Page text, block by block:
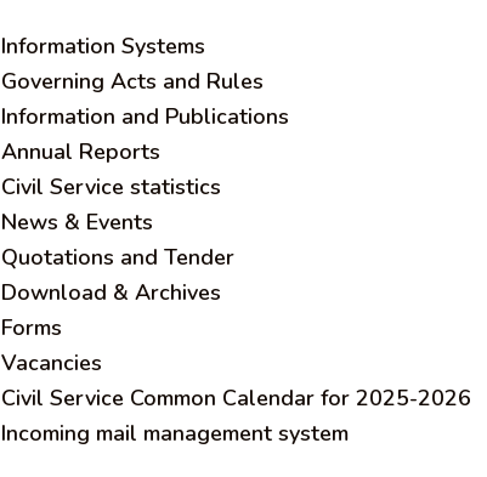
Information Systems
Governing Acts and Rules
Information and Publications
Annual Reports
Civil Service statistics
News & Events
Quotations and Tender
Download & Archives
Forms
Vacancies
Civil Service Common Calendar for 2025-2026
Incoming mail management system